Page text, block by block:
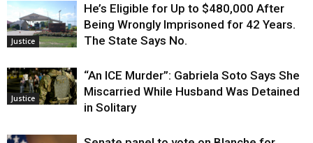
Justice
He’s Eligible for Up to $480,000 After
Being Wrongly Imprisoned for 42 Years.
The State Says No.
Justice
“An ICE Murder”: Gabriela Soto Says She
Miscarried While Husband Was Detained
in Solitary